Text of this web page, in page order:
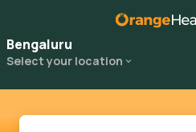
Bengaluru
Select your location